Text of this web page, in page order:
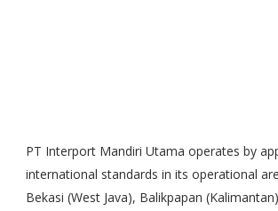
PT Interport Mandiri Utama operates by
international standards in its operational
Bekasi (West Java), Balikpapan